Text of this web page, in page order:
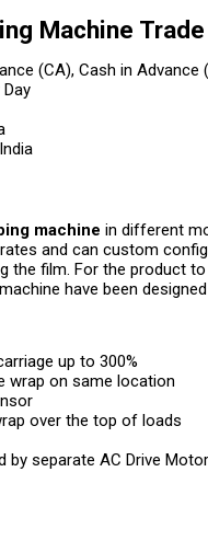
Machine
(CA), Cash in Advance
machine in different
and can custom
the film. For the product
have been
up to 300%
wrap on same location
over the top of loads
by separate AC Drive